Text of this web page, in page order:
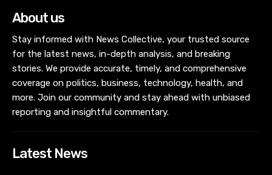
About us
Stay informed with News Collective, your trusted source
for the latest news, in-depth analysis, and breaking
stories. We provide accurate, timely, and comprehensive
coverage on politics, business, technology, health, and
more. Join our community and stay ahead with unbiased
reporting and insightful commentary.
Latest News